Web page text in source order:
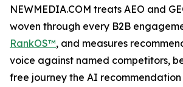
NEWMEDIA.COM treats AEO and
woven through every B2B
RankOS™, and measures
voice against named competitors,
free journey the AI recommendation